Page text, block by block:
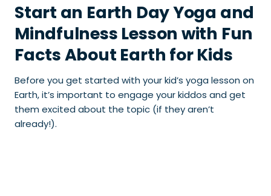
Start an Earth Day Yoga and
Mindfulness Lesson with Fun
Facts About Earth for Kids
Before you get started with your kid’s yoga lesson on
Earth, it’s important to engage your kiddos and get
them excited about the topic (if they aren’t
already!).